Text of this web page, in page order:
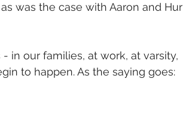
was the case with Aaron and Hur
in our families, at work, at varsity,
to happen. As the saying goes: